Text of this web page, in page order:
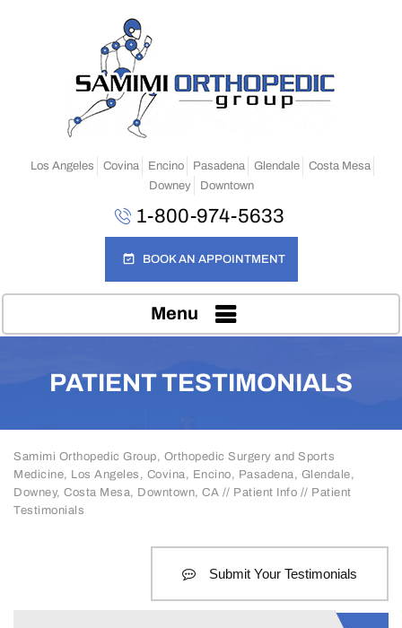
Los Angeles Covina Encino Pasadena Glendale
Costa Mesa
Downey
Downtown
1-800-974-5633
BOOK AN APPOINTMENT
Menu
PATIENT TESTIMONIALS
Samimi Orthopedic Group, Orthopedic Surgery and Sports
Medicine, Los Angeles, Covina, Encino, Pasadena, Glendale,
Downey, Costa Mesa, Downtown, CA // Patient Info // Patient
Testimonials
Submit Your Testimonials